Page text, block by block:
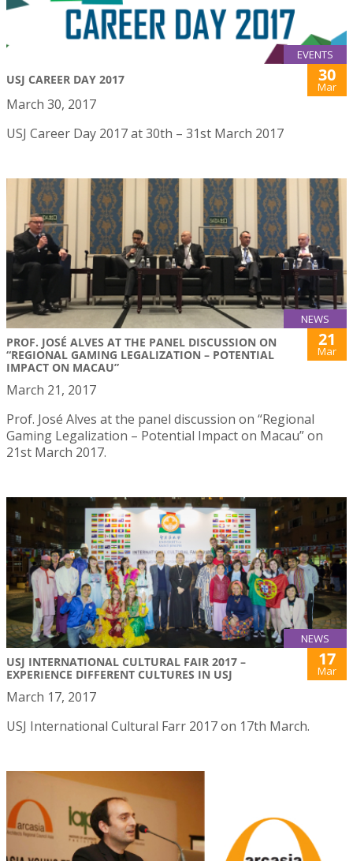
EVENTS
USJ CAREER DAY 2017 30
Mar
March 30, 2017
USJ Career Day 2017 at 30th – 31st March 2017
NEWS
PROF. JOSÉ ALVES AT THE PANEL DISCUSSION ON
“REGIONAL GAMING LEGALIZATION – POTENTIAL
IMPACT ON MACAU”
21
Mar
March 21, 2017
Prof. José Alves at the panel discussion on “Regional
Gaming Legalization – Potential Impact on Macau” on
21st March 2017.
NEWS
USJ INTERNATIONAL CULTURAL FAIR 2017 –
EXPERIENCE DIFFERENT CULTURES IN USJ
17
Mar
March 17, 2017
USJ International Cultural Farr 2017 on 17th March.